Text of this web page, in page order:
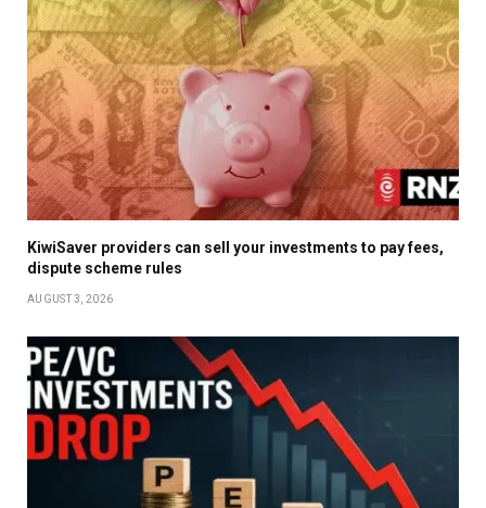
KiwiSaver providers can sell your investments to pay fees,
dispute scheme rules
AUGUST 3, 2026